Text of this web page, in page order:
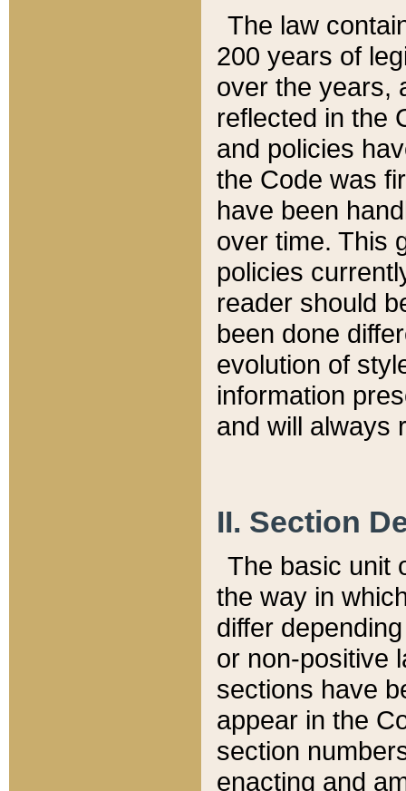
The law
200 years of
over the years,
reflected in the
and policies
the Code was
have been
over time. This
policies
reader should
been done
evolution of
information
and will always
II. Section
The basic unit
the way in
differ
or non-positive
sections have
appear in the
section
enacting and